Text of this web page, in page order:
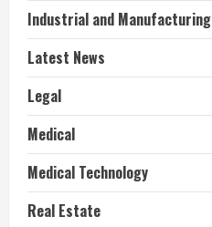
Industrial and Manufacturing
Latest News
Legal
Medical
Medical Technology
Real Estate